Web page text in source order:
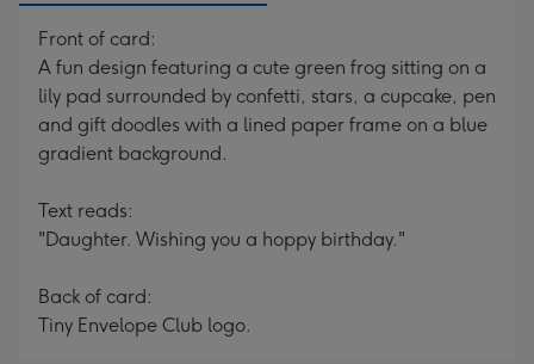
Front of card:
A fun design featuring a cute green frog sitting on a
lily pad surrounded by confetti, stars, a cupcake, pen
and gift doodles with a lined paper frame on a blue
gradient background.
Text reads:
"Daughter. Wishing you a hoppy birthday."
Back of card:
Tiny Envelope Club logo.